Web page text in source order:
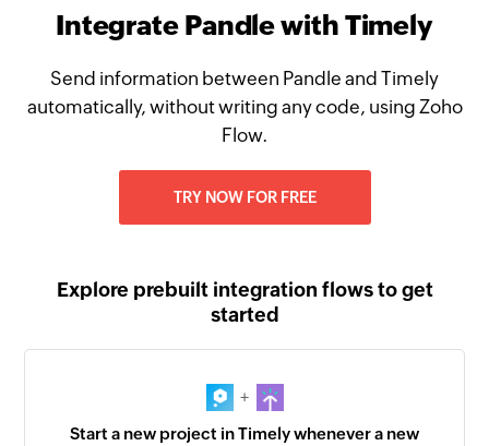
Integrate Pandle with Timely
Send information between Pandle and Timely
automatically, without writing any code, using Zoho
Flow.
TRY NOW FOR FREE
Explore prebuilt integration flows to get
started
+
Start a new project in Timely whenever a new